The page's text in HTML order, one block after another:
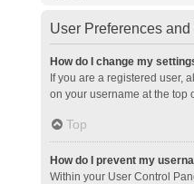
User Preferences and
How do I change my
If you are a registered user,
on your username at the top
Top
How do I prevent my
Within your User Control